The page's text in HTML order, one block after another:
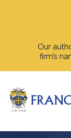
Our
firm’s